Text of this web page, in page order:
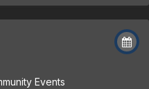
Events